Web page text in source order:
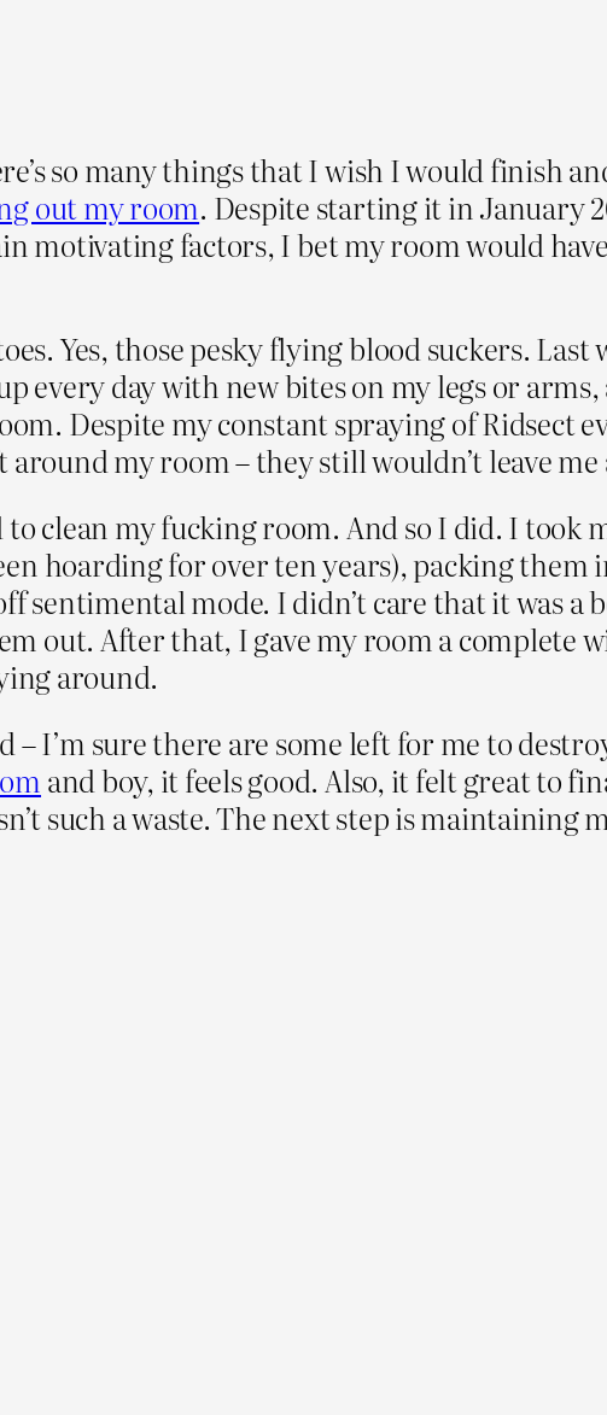
so many things that I wish I would finish
out my room. Despite starting it in January
motivating factors, I bet my room would
Yes, those pesky flying blood suckers. Last
every day with new bites on my legs or
Despite my constant spraying of Ridsect
my room – they still wouldn’t leave me
clean my fucking room. And so I did. I took
hoarding for over ten years), packing them
sentimental mode. I didn’t care that it was a
out. After that, I gave my room a complete
around.
– I’m sure there are some left for me to
and boy, it feels good. Also, it felt great to
such a waste. The next step is maintaining